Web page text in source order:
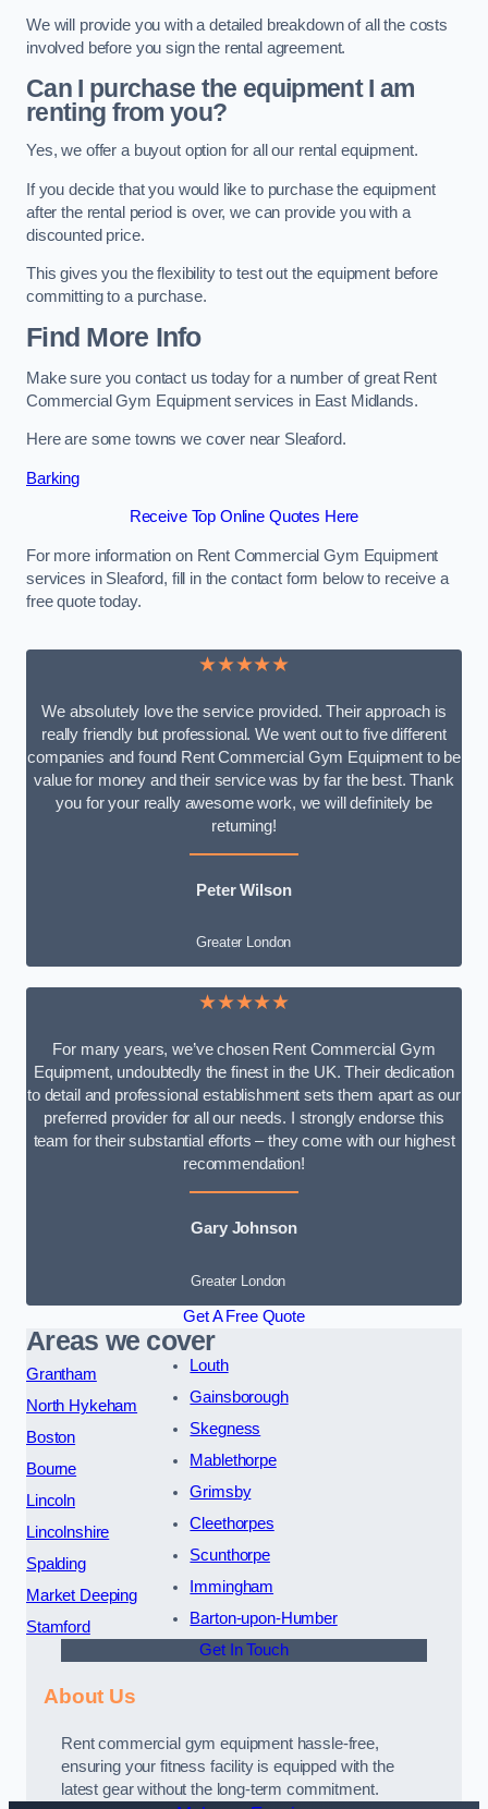
We will provide you with a detailed breakdown of all the costs
involved before you sign the rental agreement.
Can I purchase the equipment I am
renting from you?
Yes, we offer a buyout option for all our rental equipment.
If you decide that you would like to purchase the equipment
after the rental period is over, we can provide you with a
discounted price.
This gives you the flexibility to test out the equipment before
committing to a purchase.
Find More Info
Make sure you contact us today for a number of great Rent
Commercial Gym Equipment services in East Midlands.
Here are some towns we cover near Sleaford.
Barking
Receive Top Online Quotes Here
For more information on Rent Commercial Gym Equipment
services in Sleaford, fill in the contact form below to receive a
free quote today.
★★★★★
We absolutely love the service provided. Their approach is
really friendly but professional. We went out to five different
companies and found Rent Commercial Gym Equipment to be
value for money and their service was by far the best. Thank
you for your really awesome work, we will definitely be
returning!
Peter Wilson
Greater London
★★★★★
For many years, we’ve chosen Rent Commercial Gym
Equipment, undoubtedly the finest in the UK. Their dedication
to detail and professional establishment sets them apart as our
preferred provider for all our needs. I strongly endorse this
team for their substantial efforts – they come with our highest
recommendation!
Gary Johnson
Greater London
Get A Free Quote
Areas we cover
Grantham
North Hykeham
Boston
Bourne
Lincoln
Lincolnshire
Spalding
Market Deeping
Stamford
Louth
Gainsborough
Skegness
Mablethorpe
Grimsby
Cleethorpes
Scunthorpe
Immingham
Barton-upon-Humber
Get In Touch
About Us
Rent commercial gym equipment hassle-free,
ensuring your fitness facility is equipped with the
latest gear without the long-term commitment.